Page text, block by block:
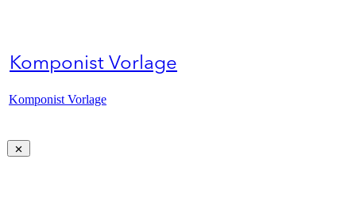
Komponist Vorlage
Komponist Vorlage